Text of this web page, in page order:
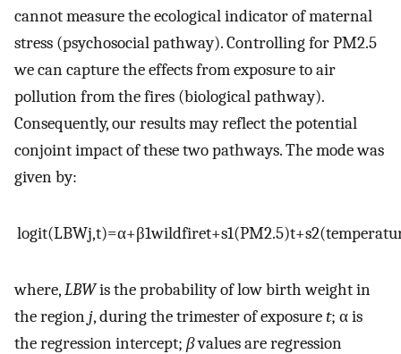
cannot measure the ecological indicator of maternal
stress (psychosocial pathway). Controlling for PM2.5
we can capture the effects from exposure to air
pollution from the fires (biological pathway).
Consequently, our results may reflect the potential
conjoint impact of these two pathways. The mode was
given by:
logit(LBWj,t)=α+β1wildfiret+s1(PM2.5)t+s2(temperatu
where,LBWis the probability of low birth weight in
the regionj, during the trimester of exposuret; αis
the regression intercept; βvalues are regression